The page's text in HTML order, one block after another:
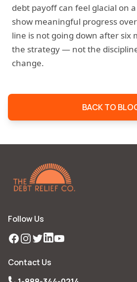
debt payoff can feel glacial on
show meaningful progress
line is not going down after six
the strategy — not the
change.
BACK TO
Follow Us
Facebook
Instagram
TwitterLinkedIn
YouTube
Contact Us